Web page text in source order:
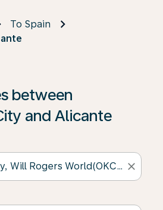
To Spain
between
and Alicante
close
click on ‘Find Offers’ to see